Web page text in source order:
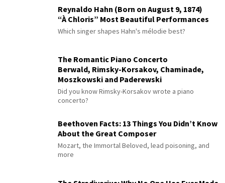
Reynaldo Hahn (Born on August 9, 1874)
“À Chloris” Most Beautiful Performances
Which singer shapes Hahn's mélodie best?
The Romantic Piano Concerto
Berwald, Rimsky-Korsakov, Chaminade,
Moszkowski and Paderewski
Did you know Rimsky-Korsakov wrote a piano
concerto?
Beethoven Facts: 13 Things You Didn’t Know
About the Great Composer
Mozart, the Immortal Beloved, lead poisoning, and
more